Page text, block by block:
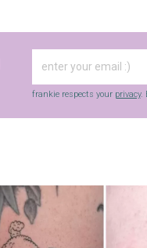
frankie respects your privacy.